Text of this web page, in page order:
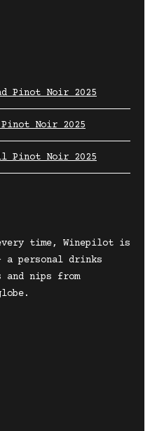
Pinot Noir 2025
Pinot Noir 2025
Pinot Noir 2025
time, Winepilot is
a personal drinks
nips from